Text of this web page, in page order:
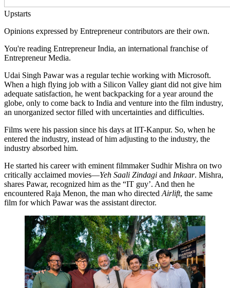
Upstarts
Opinions expressed by Entrepreneur contributors are their own.
You're reading Entrepreneur India, an international franchise of
Entrepreneur Media.
Udai Singh Pawar was a regular techie working with Microsoft.
When a high flying job with a Silicon Valley giant did not give him
adequate satisfaction, he went backpacking for a year around the
globe, only to come back to India and venture into the film industry,
an unorganized sector filled with uncertainties and difficulties.
Films were his passion since his days at IIT-Kanpur. So, when he
entered the industry, instead of him adjusting to the industry, the
industry absorbed him.
He started his career with eminent filmmaker Sudhir Mishra on two
critically acclaimed movies—Yeh Saali Zindagi and Inkaar. Mishra,
shares Pawar, recognized him as the “IT guy’. And then he
encountered Raja Menon, the man who directed Airlift, the same
film for which Pawar was the assistant director.